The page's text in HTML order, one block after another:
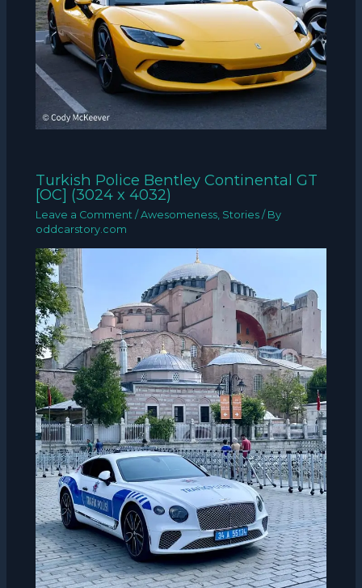
Turkish Police Bentley Continental GT
[OC] (3024 x 4032)
Leave a Comment /Awesomeness Stories / By
oddcarstory.com